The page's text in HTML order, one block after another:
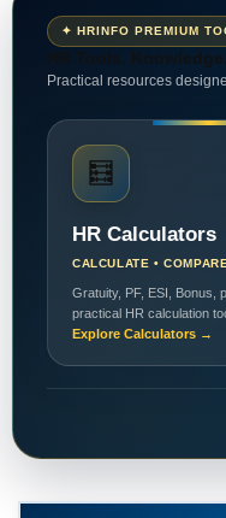
✦ HRINFO PREMIUM
HR Tools.
Practical resources
🧮
HR Calculators
CALCULATE •
Gratuity, PF, ESI, Bonus,
practical HR calculation
Explore Calculators →